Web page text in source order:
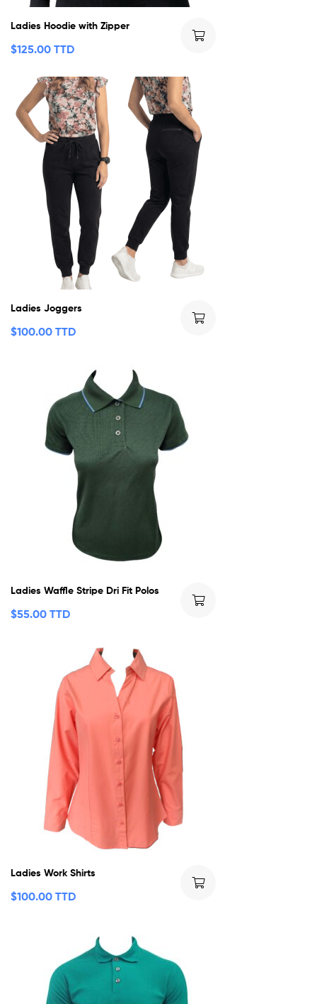
Ladies Hoodie with Zipper
$125.00 TTD
Ladies Joggers
$100.00 TTD
Ladies Waffle Stripe Dri Fit Polos
$55.00 TTD
Ladies Work Shirts
$100.00 TTD